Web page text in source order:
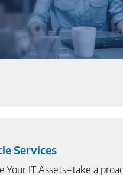
Services
Your IT Assets–take a